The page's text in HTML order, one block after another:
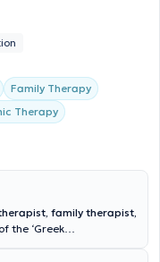
Family Therapy
Therapy
family therapist,
the ‘Greek